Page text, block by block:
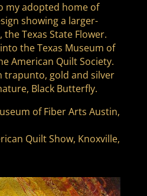
my adopted home of
showing a larger-
Texas State Flower.
the Texas Museum of
American Quilt Society.
trapunto, gold and silver
Black Butterfly.
of Fiber Arts Austin,
Quilt Show, Knoxville,